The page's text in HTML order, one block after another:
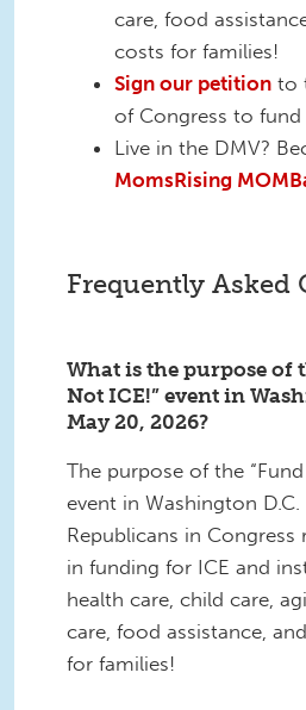
care, food
costs for families!
Sign our petition to
of Congress to fund
Live in the DMV?
MomsRising
Frequently Asked
What is the purpose of
Not ICE!” event in
May 20, 2026?
The purpose of the
event in Washington
Republicans in Congress
in funding for ICE and
health care, child care,
care, food assistance,
for families!